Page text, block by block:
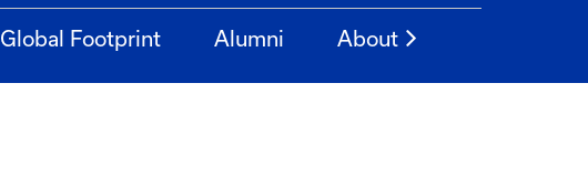
Global Footprint Alumni About